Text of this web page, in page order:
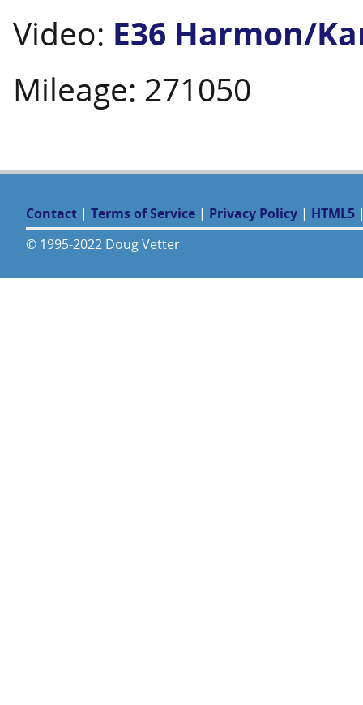
Video: E36 Harmon/
Mileage: 271050
Contact | Terms of Service | Privacy Policy | HTML5
© 1995-2022 Doug Vetter